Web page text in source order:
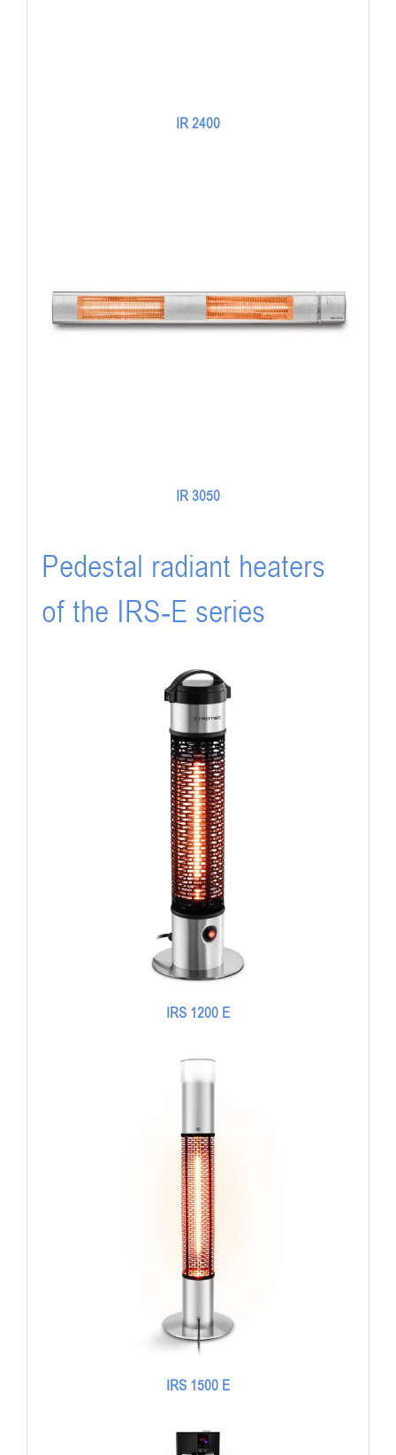
IR 2400
IR 3050
Pedestal radiant heaters
of the IRS-E series
IRS 1200 E
IRS 1500 E